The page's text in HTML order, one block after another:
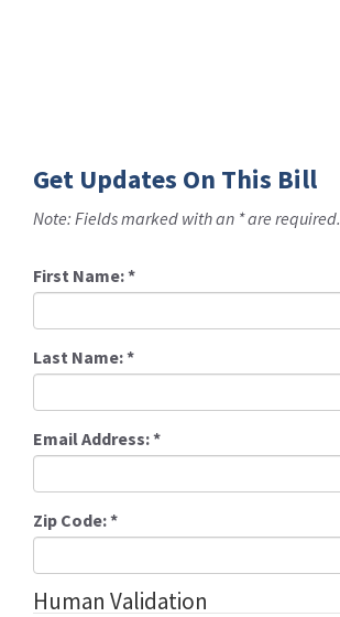
Get Updates On This Bill
Note: Fields marked with an * are required.
First Name:*
Last Name:*
Email Address:*
Zip Code:*
Human Validation